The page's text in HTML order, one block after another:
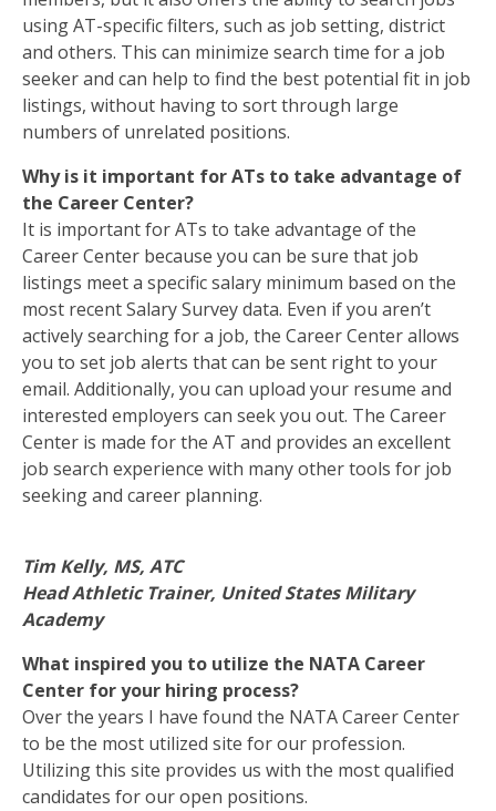
using AT-specific filters, such as job setting, district
and others. This can minimize search time for a job
seeker and can help to find the best potential fit in job
listings, without having to sort through large
numbers of unrelated positions.
Why is it important for ATs to take advantage of
the Career Center?
It is important for ATs to take advantage of the
Career Center because you can be sure that job
listings meet a specific salary minimum based on the
most recent Salary Survey data. Even if you aren’t
actively searching for a job, the Career Center allows
you to set job alerts that can be sent right to your
email. Additionally, you can upload your resume and
interested employers can seek you out. The Career
Center is made for the AT and provides an excellent
job search experience with many other tools for job
seeking and career planning.
Tim Kelly, MS, ATC
Head Athletic Trainer, United States Military
Academy
What inspired you to utilize the NATA Career
Center for your hiring process?
Over the years I have found the NATA Career Center
to be the most utilized site for our profession.
Utilizing this site provides us with the most qualified
candidates for our open positions.